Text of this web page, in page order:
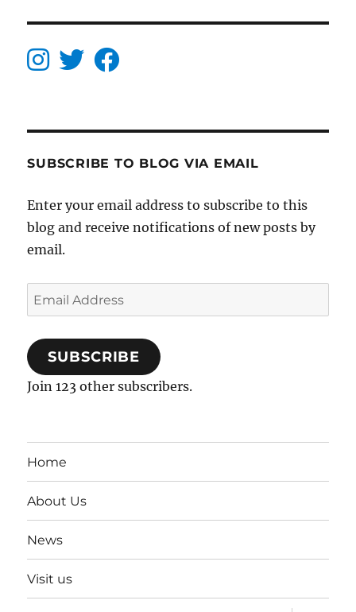
SUBSCRIBE TO BLOG VIA EMAIL
Enter your email address to subscribe to this
blog and receive notifications of new posts by
email.
Email
Address
SUBSCRIBE
Join 123 other subscribers.
Home
About Us
News
Visit us